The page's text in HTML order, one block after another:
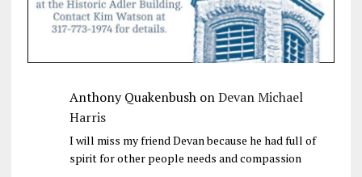
Anthony QuakenbushonDevan Michael
Harris
I will miss my friend Devan because he had full of
spirit for other people needs and compassion